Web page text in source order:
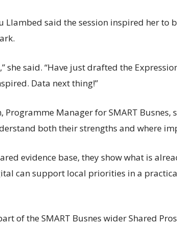
Llambed said the session inspired her
she said. “Have just drafted the
Data next thing!”
Programme Manager for SMART Busnes,
both their strengths and where
evidence base, they show what is
can support local priorities in a
of the SMART Busnes wider Shared